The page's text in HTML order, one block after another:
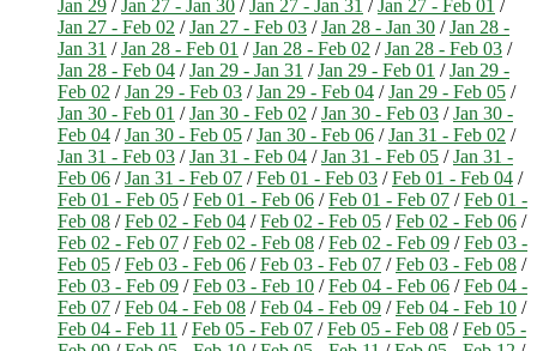
Jan 29 /Jan 27 - Jan 30 /Jan 27 - Jan 31 /Jan 27 - Feb 01 /
Jan 27 - Feb 02 /Jan 27 - Feb 03 /Jan 28 - Jan 30 /Jan 28 -
Jan 31 /Jan 28 - Feb 01 /Jan 28 - Feb 02 /Jan 28 - Feb 03 /
Jan 28 - Feb 04 /Jan 29 - Jan 31 /Jan 29 - Feb 01 /Jan 29 -
Feb 02 /Jan 29 - Feb 03 /Jan 29 - Feb 04 /Jan 29 - Feb 05 /
Jan 30 - Feb 01 /Jan 30 - Feb 02 /Jan 30 - Feb 03 /Jan 30 -
Feb 04 /Jan 30 - Feb 05 /Jan 30 - Feb 06 /Jan 31 - Feb 02 /
Jan 31 - Feb 03 /Jan 31 - Feb 04 /Jan 31 - Feb 05 /Jan 31 -
Feb 06 /Jan 31 - Feb 07 /Feb 01 - Feb 03 /Feb 01 - Feb 04 /
Feb 01 - Feb 05 /Feb 01 - Feb 06 /Feb 01 - Feb 07 /Feb 01 -
Feb 08 /Feb 02 - Feb 04 /Feb 02 - Feb 05 /Feb 02 - Feb 06 /
Feb 02 - Feb 07 /Feb 02 - Feb 08 /Feb 02 - Feb 09 /Feb 03 -
Feb 05 /Feb 03 - Feb 06 /Feb 03 - Feb 07 /Feb 03 - Feb 08 /
Feb 03 - Feb 09 /Feb 03 - Feb 10 /Feb 04 - Feb 06 /Feb 04 -
Feb 07 /Feb 04 - Feb 08 /Feb 04 - Feb 09 /Feb 04 - Feb 10 /
Feb 04 - Feb 11 /Feb 05 - Feb 07 /Feb 05 - Feb 08 /Feb 05 -